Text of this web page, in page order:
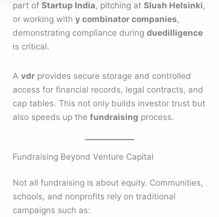
part ofStartup India, pitching atSlush Helsinki,
or working withy combinator companies,
demonstrating compliance duringduedilligence
is critical.
Avdr provides secure storage and controlled
access for financial records, legal contracts, and
cap tables. This not only builds investor trust but
also speeds up thefundraising process.
Fundraising Beyond Venture Capital
Not all fundraising is about equity. Communities,
schools, and nonprofits rely on traditional
campaigns such as: